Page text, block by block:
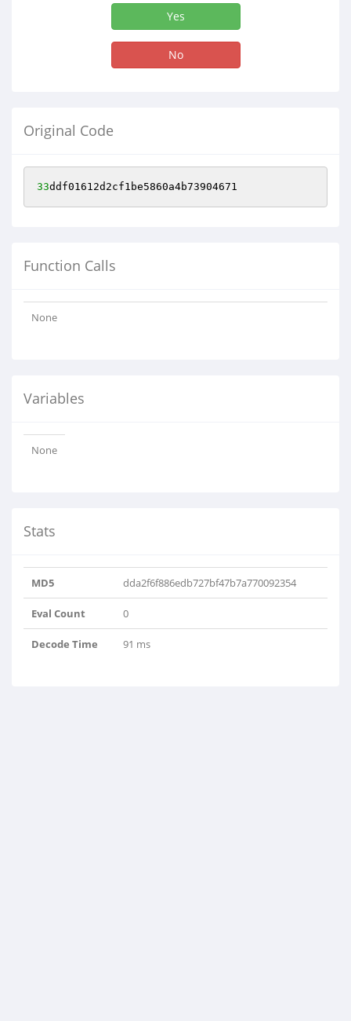
Yes
No
Original Code
33ddf01612d2cf1be5860a4b73904671
Function Calls
None
Variables
None
Stats
MD5 dda2f6f886edb727bf47b7a770092354
Eval Count 0
Decode Time 91 ms